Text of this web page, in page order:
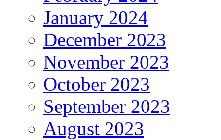
January 2024
December 2023
November 2023
October 2023
September 2023
August 2023